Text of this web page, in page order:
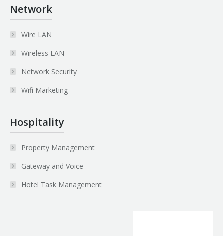
Network
Wire LAN
Wireless LAN
Network Security
Wifi Marketing
Hospitality
Property Management
Gateway and Voice
Hotel Task Management